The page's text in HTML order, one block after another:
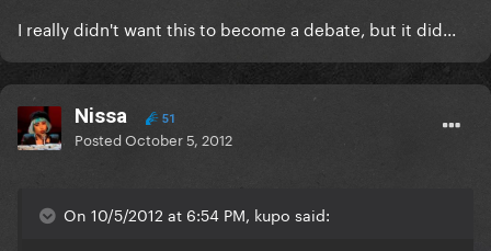
I really didn't want this to become a debate, but it did...
Nissa 51
PostedOctober 5, 2012
On 10/5/2012 at 6:54 PM, kupo said: